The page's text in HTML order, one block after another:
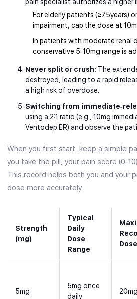
For elderly patients (≥75years)
impairment, cap the dose at
In patients with moderate renal
conservative 5‑10mg range is
Never split or crush: The
destroyed, leading to a rapid
a high risk of overdose.
Switching from
using a 2:1 ratio (e.g., 10mg
Ventodep ER) and observe the
When you first start, keep a simple
you take the pill, your pain score
This record helps both you and your
dose more accurately.
Strength
(mg)
Typical
Daily
Dose
Range
Dose
5mg
5mg once
daily
20mg